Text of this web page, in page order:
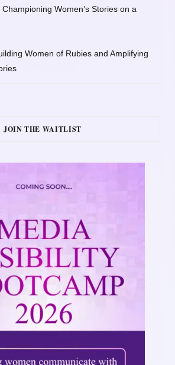
Women’s Stories on a
Women of Rubies and Amplifying
JOIN THE WAITLIST